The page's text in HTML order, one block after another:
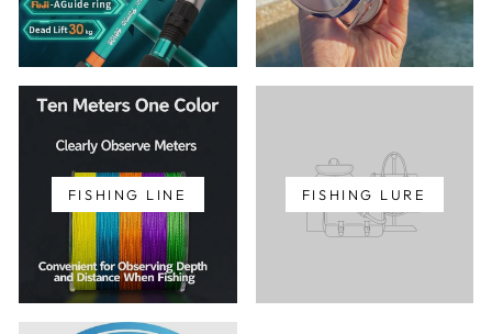
FISHING LINE FISHING LURE